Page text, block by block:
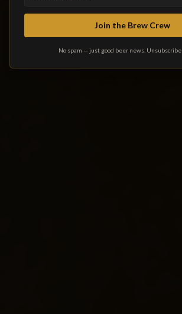
ORDER ONLINE
Join the Brew Crew
No spam — just good beer news.